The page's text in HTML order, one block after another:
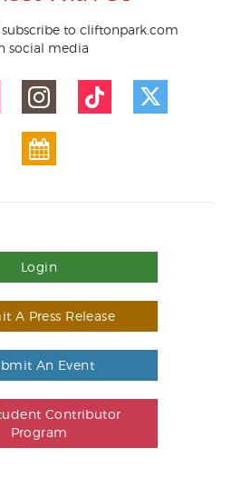
to cliftonpark.com
social media
Login
A Press Release
An Event
Contributor
Program